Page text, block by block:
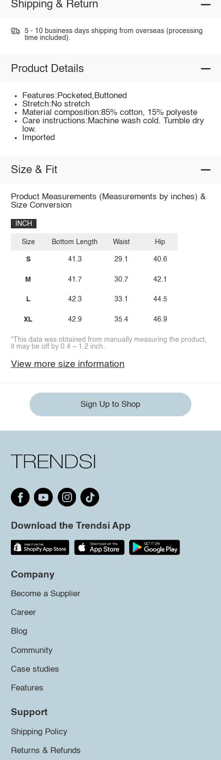
Shipping & Return
5 - 10 business days shipping from overseas (processing
time included).
Product Details
Features:Pocketed,Buttoned
Stretch:No stretch
Material composition:85% cotton, 15% polyeste
Care instructions:Machine wash cold. Tumble dry
low.
Imported
Size & Fit
Product Measurements (Measurements by inches) &
Size Conversion
INCH
Size
S
M
L
XL
Bottom Length
41.3
41.7
42.3
42.9
Waist
29.1
30.7
33.1
35.4
Hip
40.6
42.1
44.5
46.9
*This data was obtained from manually measuring the product,
it may be off by 0.4 ~ 1.2 inch.
View more size information
Sign Up to Shop
Download the Trendsi App
Company
Become a Supplier
Career
Blog
Community
Case studies
Features
Support
Shipping Policy
Returns & Refunds